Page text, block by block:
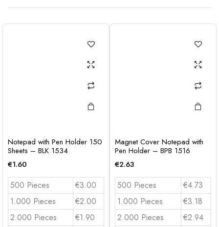
Notepad with Pen Holder 150
Sheets – BLK 1534
€1.60
500 Pieces
€3.00
1.000 Pieces
€2.00
2.000 Pieces
€1.90
Magnet Cover Notepad with
Pen Holder – BPB 1516
€2.63
500 Pieces
€4.73
1.000 Pieces
€3.18
2.000 Pieces
€2.94